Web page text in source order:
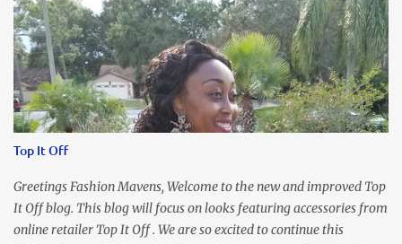
reminders to encourage me to slow down. I was in bible study and
the word was awesome (currently we're studying Romans) but I
kept getting distracted by this nagging headache over my eye
(classic stress region) and pressure around my sinus area. At first, I
attributed the symptoms to eye ache and possible prescription
changes for my glasses....but I know now that there's more to the
organize my priority list in a way that doesn't make me feel like
I'm playing catch up, and continue on until I can check some...
Top It Off
Greetings Fashion Mavens, Welcome to the new and improved Top
It Off blog. This blog will focus on looks featuring accessories from
online retailer Top It Off . We are so excited to continue this